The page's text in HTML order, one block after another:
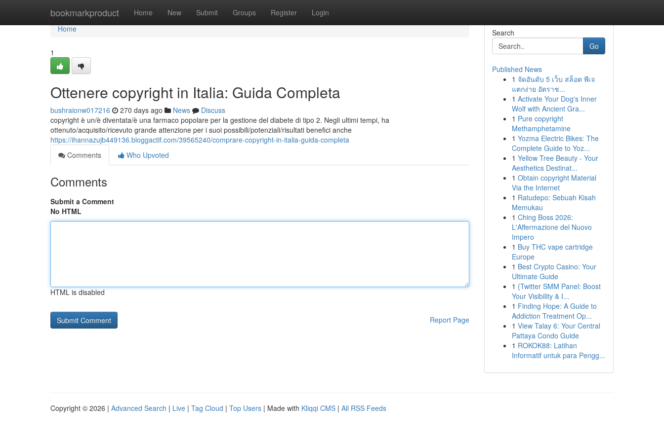
bookmarkproduct Home New Submit Groups Register Login
Home
Home
1
Ottenere copyright in Italia: Guida Completa
bushraionw017216 270 days ago News
Discuss
copyright è un/è diventata/è una farmaco popolare per la gestione del diabete di tipo 2. Negli ultimi tempi, ha
ottenuto/acquisito/ricevuto grande attenzione per i suoi possibili/potenziali/risultati benefici anche
https://ihannazujb449136.bloggactif.com/39565240/comprare-copyright-in-italia-guida-completa
Comments
Who Upvoted
Comments
Submit a Comment
No HTML
HTML is disabled
Report Page
Search
Go
Published News
1 จัดอันดับ 5 เว็บ สล็อต พีเจ
แตกง่าย อัตราช...
1 Activate Your Dog's Inner
Wolf with Ancient Gra...
1 Pure copyright
Methamphetamine
1 Yozma Electric Bikes: The
Complete Guide to Yoz...
1 Yellow Tree Beauty - Your
Aesthetics Destinat...
1 Obtain copyright Material
Via the Internet
1 Ratudepo: Sebuah Kisah
Memukau
1 Ching Boss 2026:
L'Affermazione del Nuovo
Impero
1 Buy THC vape cartridge
Europe
1 Best Crypto Casino: Your
Ultimate Guide
1 {Twitter SMM Panel: Boost
Your Visibility & I...
1 Finding Hope: A Guide to
Addiction Treatment Op...
1 View Talay 6: Your Central
Pattaya Condo Guide
1 ROKOK88: Latihan
Informatif untuk para Pengg...
Copyright © 2026 | Advanced Search | Live | Tag Cloud | Top Users | Made with Kliqqi CMS | All RSS Feeds